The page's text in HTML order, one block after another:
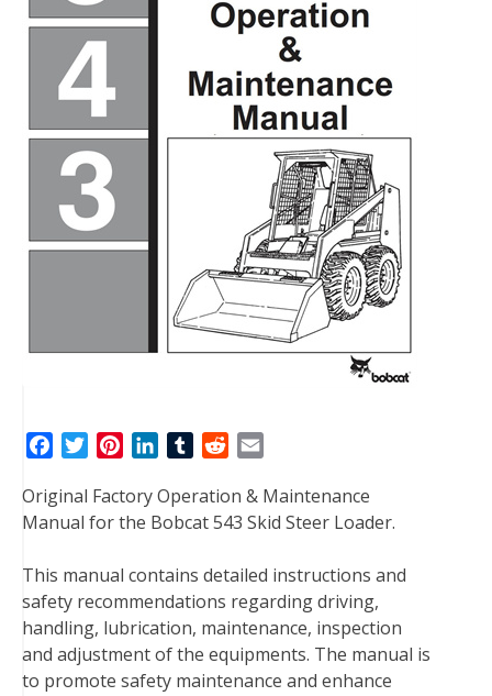
c
e
o
o
k
t
e
r
n
t
r
e
s
t
n
k
d
I
n
T
m
b
r
d
d
t
a
i
Original Factory Operation & Maintenance
Manual for the Bobcat 543 Skid Steer Loader.
This manual contains detailed instructions and
safety recommendations regarding driving,
handling, lubrication, maintenance, inspection
and adjustment of the equipments. The manual is
to promote safety maintenance and enhance